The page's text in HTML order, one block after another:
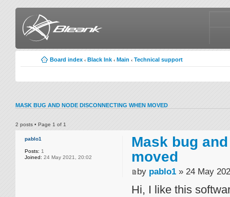
Board index ‹ Black Ink ‹ Main ‹ Technical support
MASK BUG AND NODE DISCONNECTING WHEN MOVED
2 posts • Page 1 of 1
pablo1
Posts: 1
Joined: 24 May 2021, 20:02
Mask bug
moved
by pablo1 » 24 May
Hi, I like this